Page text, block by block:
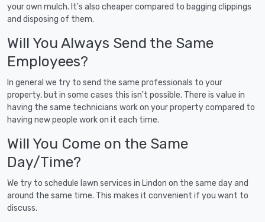
your own mulch. It's also cheaper compared to bagging clippings
and disposing of them.
Will You Always Send the Same
Employees?
In general we try to send the same professionals to your
property, but in some cases this isn't possible. There is value in
having the same technicians work on your property compared to
having new people work on it each time.
Will You Come on the Same
Day/Time?
We try to schedule lawn services in Lindon on the same day and
around the same time. This makes it convenient if you want to
discuss.